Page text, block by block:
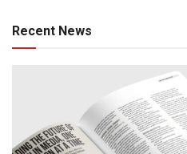
Recent News